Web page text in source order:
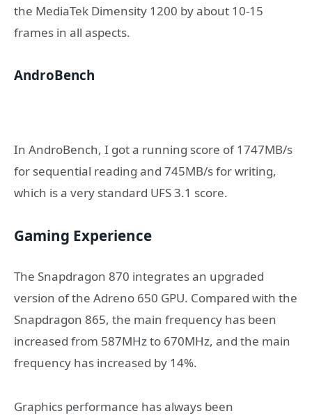
the MediaTek Dimensity 1200 by about 10-15
frames in all aspects.
AndroBench
In AndroBench, I got a running score of 1747MB/s
for sequential reading and 745MB/s for writing,
which is a very standard UFS 3.1 score.
Gaming Experience
The Snapdragon 870 integrates an upgraded
version of the Adreno 650 GPU. Compared with the
Snapdragon 865, the main frequency has been
increased from 587MHz to 670MHz, and the main
frequency has increased by 14%.
Graphics performance has always been